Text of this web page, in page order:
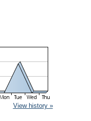
View history »